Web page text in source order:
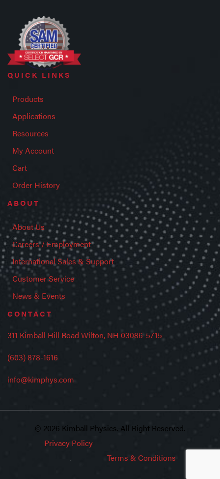
QUICK LINKS
Products
Applications
Resources
My Account
Cart
Order History
ABOUT
About Us
Careers / Employment
International Sales & Support
Customer Service
News & Events
CONTACT
311 Kimball Hill Road Wilton, NH 03086-5715
(603) 878-1616
info@kimphys.com
© 2026 Kimball Physics. All Right Reserved.
Privacy Policy
Terms & Conditions